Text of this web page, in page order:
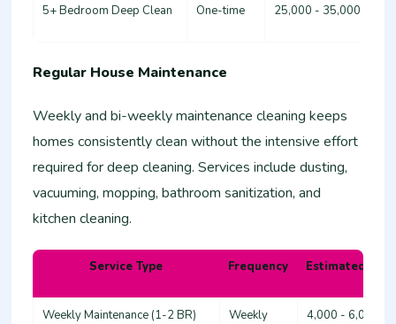
5+ Bedroom Deep Clean One-time 25,000 - 35,000
Regular House Maintenance
Weekly and bi-weekly maintenance cleaning keeps
homes consistently clean without the intensive effort
required for deep cleaning. Services include dusting,
vacuuming, mopping, bathroom sanitization, and
kitchen cleaning.
Service Type Frequency Estimated
Weekly Maintenance (1-2 BR) Weekly 4,000 - 6,000